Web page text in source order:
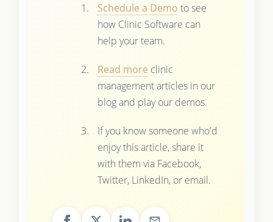
Schedule a Demo to see
how Clinic Software can
help your team.
Read more clinic
management articles in our
blog and play our demos.
If you know someone who'd
enjoy this article, share it
with them via Facebook,
Twitter, LinkedIn, or email.